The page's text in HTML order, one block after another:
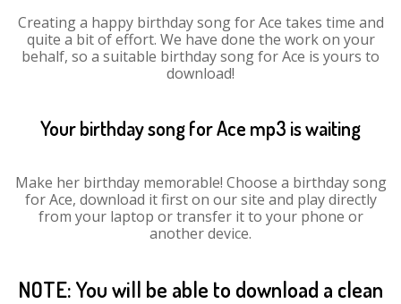
Creating a happy birthday song for Ace takes time and
quite a bit of effort. We have done the work on your
behalf, so a suitable birthday song for Ace is yours to
download!
Your birthday song for Ace mp3 is waiting
Make her birthday memorable! Choose a birthday song
for Ace, download it first on our site and play directly
from your laptop or transfer it to your phone or
another device.
NOTE: You will be able to download a clean